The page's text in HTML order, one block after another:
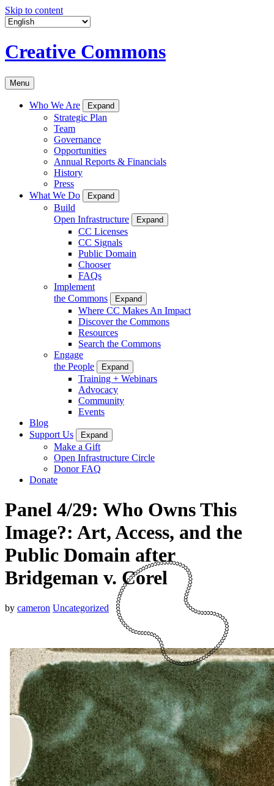
Skip to content
Creative Commons
Menu
Who We Are Expand
Strategic Plan
Team
Governance
Opportunities
Annual Reports & Financials
History
Press
What We Do
Expand
Build
Open Infrastructure
Expand
CC Licenses
CC Signals
Public Domain
Chooser
FAQs
Implement
the Commons
Expand
Where CC Makes An Impact
Discover the Commons
Resources
Search the Commons
Engage
the People
Expand
Training + Webinars
Advocacy
Community
Events
Blog
Support Us
Expand
Make a Gift
Open Infrastructure Circle
Donor FAQ
Donate
Panel 4/29: Who Owns This
Image?: Art, Access, and the
Public Domain after
Bridgeman v. Corel
by cameron Uncategorized